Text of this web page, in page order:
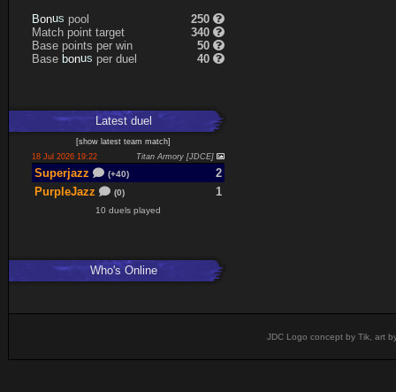
Bonus pool
250
Match point target
340
Base points per win
50
Base bonus per duel 40
Latestduel
[show latest team match]
18 Jul 2026 19:22
Titan Armory [JDCE]
Superjazz (+40)
2
PurpleJazz
(0) 1
10 duels played
Who's Online
JDC Logo concept by Tik, art